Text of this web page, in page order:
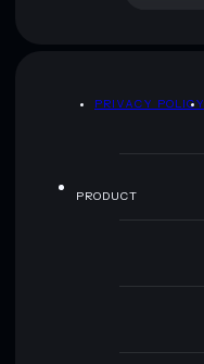
PRIVACY POLICY
PRODUCT